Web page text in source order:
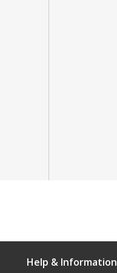
Help & Information